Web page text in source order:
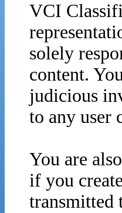
VCI
solely
content.
judicious
to any user
You are
if you
transmitted